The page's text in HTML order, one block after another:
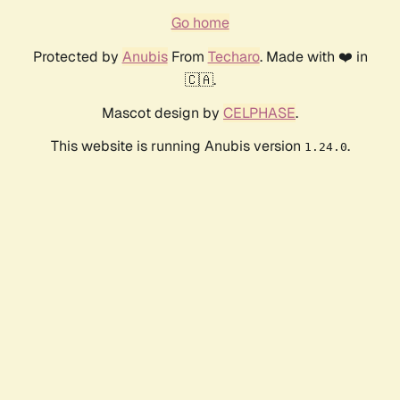
Go home
Protected by AnubisFrom Techaro. Made with ❤️ in
🇨🇦.
Mascot design by CELPHASE.
This website is running Anubis version 1.24.0.